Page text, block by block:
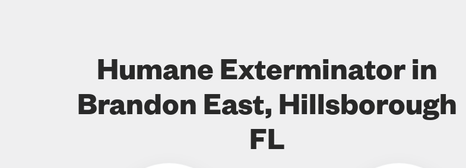
Humane Exterminator in
Brandon East, Hillsborough
FL